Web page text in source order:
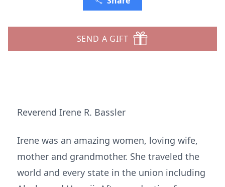
SEND A GIFT
Reverend Irene R. Bassler
Irene was an amazing women, loving wife,
mother and grandmother. She traveled the
world and every state in the union including